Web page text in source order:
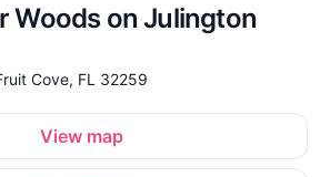
Woods on Julington
Cove, FL 32259
View map